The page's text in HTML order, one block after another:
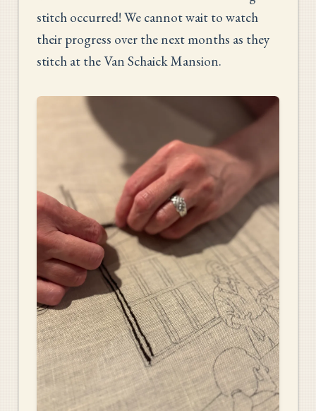
stitch occurred! We cannot wait to watch
their progress over the next months as they
stitch at the Van Schaick Mansion.